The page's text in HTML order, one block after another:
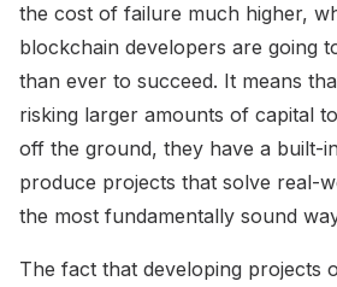
the cost of failure much higher,
blockchain developers are going
than ever to succeed. It means
risking larger amounts of capital
off the ground, they have a built-
produce projects that solve real-
the most fundamentally sound
The fact that developing projects